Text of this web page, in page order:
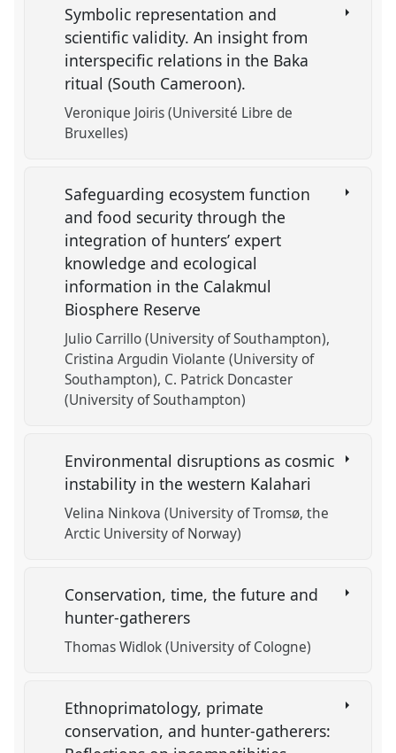
Symbolic representation and
scientific validity. An insight from
interspecific relations in the Baka
ritual (South Cameroon).
Veronique Joiris (Université Libre de
Bruxelles)
Safeguarding ecosystem function
and food security through the
integration of hunters’ expert
knowledge and ecological
information in the Calakmul
Biosphere Reserve
Julio Carrillo (University of Southampton)
Cristina Argudin Violante (University of
Southampton) C. Patrick Doncaster
(University of Southampton)
Environmental disruptions as cosmic
instability in the western Kalahari
Velina Ninkova (University of Tromsø, the
Arctic University of Norway)
Conservation, time, the future and
hunter-gatherers
Thomas Widlok (University of Cologne)
Ethnoprimatology, primate
conservation, and hunter-gatherers: